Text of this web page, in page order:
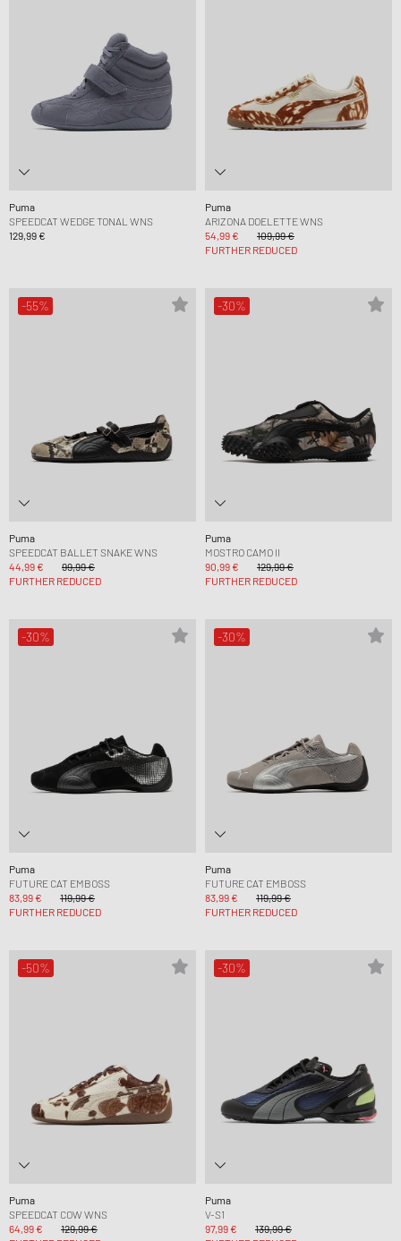
Puma
SPEEDCAT WEDGE TONAL WNS
129,99 €
Puma
ARIZONA DOELETTE WNS
54,99 €
109,99 €
FURTHER REDUCED
-55%
Puma
SPEEDCAT BALLET SNAKE WNS
44,99 €
99,99 €
FURTHER REDUCED
-30%
Puma
MOSTRO CAMO II
90,99 €
129,99 €
FURTHER REDUCED
-30%
Puma
FUTURE CAT EMBOSS
83,99 €
119,99 €
FURTHER REDUCED
-30%
Puma
FUTURE CAT EMBOSS
83,99 €
119,99 €
FURTHER REDUCED
-50%
Puma
SPEEDCAT COW WNS
64,99 €
129,99 €
-30%
Puma
V-S1
97,99 €
139,99 €